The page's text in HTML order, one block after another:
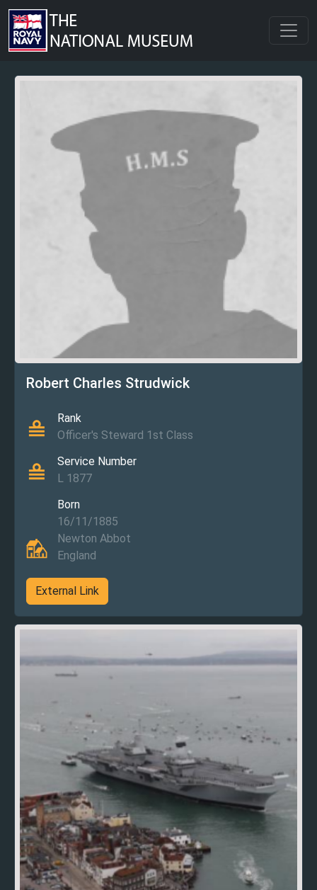
Robert Charles Strudwick
Rank
Officer's Steward 1st Class
Service Number
L 1877
Born
16/11/1885
Newton Abbot
England
External Link